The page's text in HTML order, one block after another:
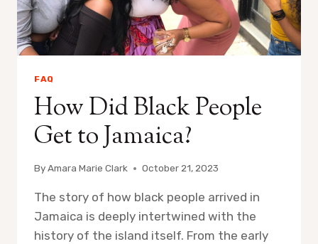
FAQ
How Did Black People
Get to Jamaica?
ByAmara Marie Clark October 21, 2023
The story of how black people arrived in
Jamaica is deeply intertwined with the
history of the island itself. From the early